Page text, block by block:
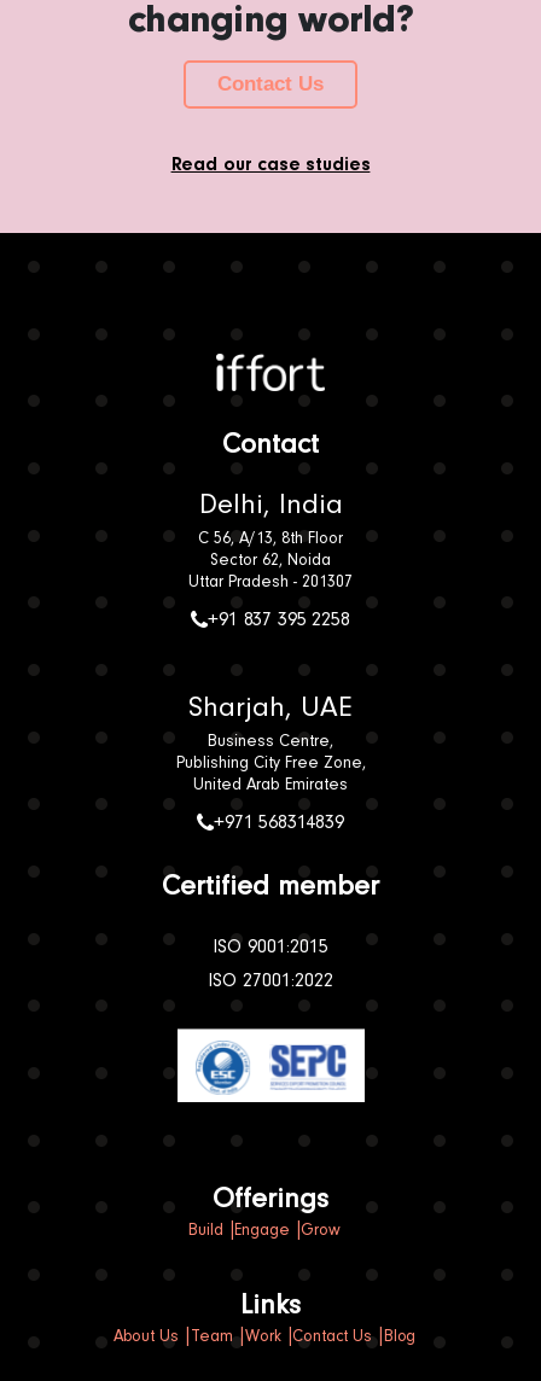
changing world?
Contact Us
Read our case studies
Iffort
Contact
Delhi, India
C 56, A/13, 8th Floor
Sector 62, Noida
Uttar Pradesh - 201307
+91 837 395 2258
Sharjah, UAE
Business Centre,
Publishing City Free Zone,
United Arab Emirates
+971 568314839
Certified member
ISO 9001:2015
ISO 27001:2022
Offerings
Build Engage Grow
Links
About Us Team Work Contact Us Blog